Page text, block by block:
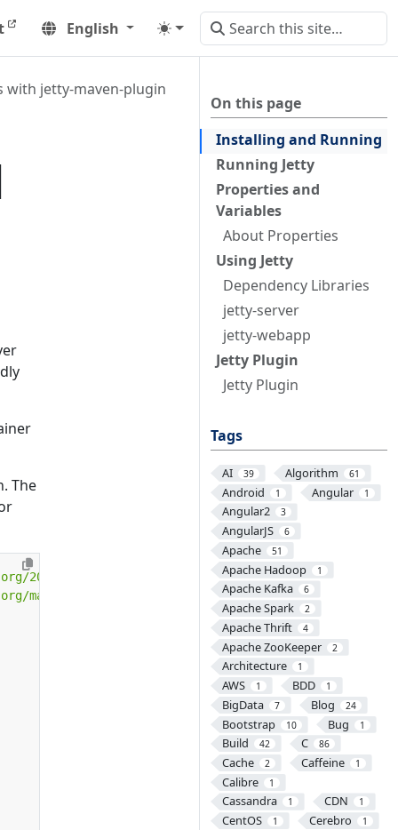
English
On this page
Installing and Running
Running Jetty
Properties and
Variables
About Properties
Using Jetty
Dependency Libraries
jetty-server
jetty-webapp
Jetty Plugin
Jetty Plugin
Tags
AI 39 Algorithm 61
Android 1 Angular 1
Angular2 3
AngularJS 6
Apache 51
Apache Hadoop 1
Apache Kafka 6
Apache Spark 2
Apache Thrift 4
Apache ZooKeeper 2
Architecture 1
AWS 1 BDD 1
BigData 7 Blog 24
Bootstrap 10 Bug 1
Build 42 C 86
Cache 2 Caffeine 1
Calibre 1
Cassandra 1 CDN 1
CentOS 1 Cerebro 1
with jetty-maven-plugin
The
2001/XMLSchema-instance"
maven-v4_0_0.xsd"